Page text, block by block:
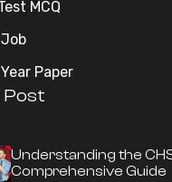
MCQ
Paper
Post
Understanding the
Comprehensive Guide